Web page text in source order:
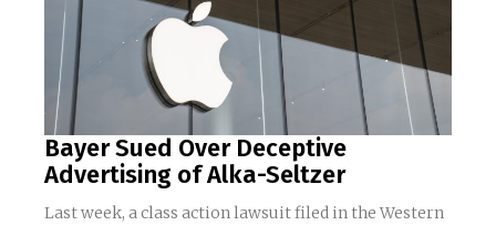
Bayer Sued Over Deceptive
Advertising of Alka-Seltzer
Last week, a class action lawsuit filed in the Western